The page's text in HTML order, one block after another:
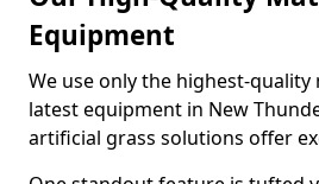
Equipment
We use only the highest-
latest equipment in New
artificial grass solutions offer